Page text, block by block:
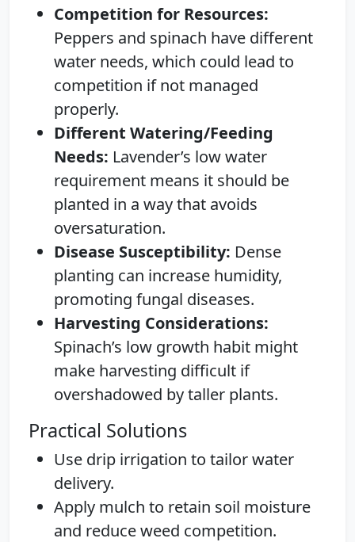
Competition for Resources:
Peppers and spinach have different
water needs, which could lead to
competition if not managed
properly.
Different Watering/Feeding
Needs: Lavender’s low water
requirement means it should be
planted in a way that avoids
oversaturation.
Disease Susceptibility: Dense
planting can increase humidity,
promoting fungal diseases.
Harvesting Considerations:
Spinach’s low growth habit might
make harvesting difficult if
overshadowed by taller plants.
Practical Solutions
Use drip irrigation to tailor water
delivery.
Apply mulch to retain soil moisture
and reduce weed competition.